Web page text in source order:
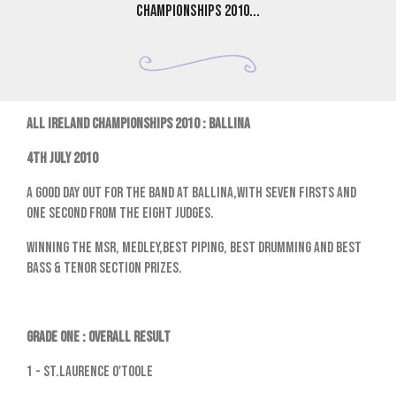
Championships 2010...
ALL IRELAND CHAMPIONSHIPS 2010 : BALLINA
4th July 2010
A good day out for the band at Ballina,with seven firsts and
one second from the eight judges.
Winning the MSR, Medley,Best Piping, Best Drumming and Best
Bass & Tenor Section prizes.
GRADE ONE : OVERALL RESULT
1 - St.Laurence O'Toole